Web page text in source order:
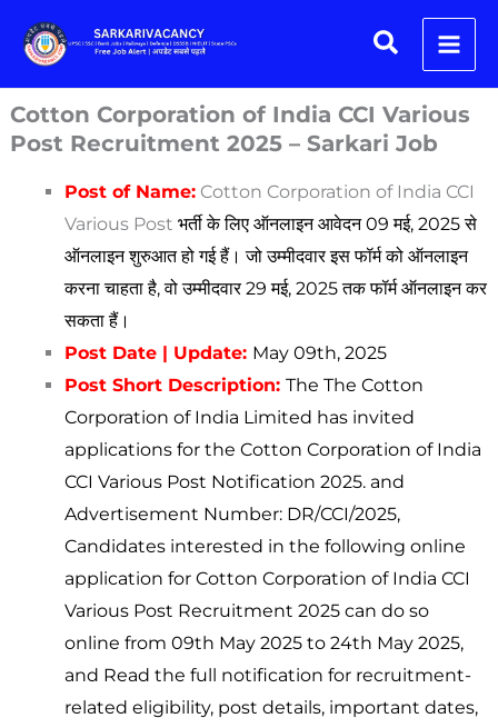
Search
Cotton Corporation of India CCI Various
Post Recruitment 2025 – Sarkari Job
Post of Name:Cotton Corporation of India CCI
Various Post भर्ती के लिए ऑनलाइन आवेदन 09 मई, 2025 से
ऑनलाइन शुरुआत हो गई हैं। जो उम्मीदवार इस फॉर्म को ऑनलाइन
करना चाहता है, वो उम्मीदवार 29 मई, 2025 तक फॉर्म ऑनलाइन कर
सकता हैं।
Post Date | Update: May09th, 2025
Post Short Description: The The Cotton
Corporation of India Limited has invited
applications for the Cotton Corporation of India
CCI Various Post Notification 2025. and
Advertisement Number: DR/CCI/2025,
Candidates interested in the following online
application for Cotton Corporation of India CCI
Various Post Recruitment 2025 can do so
online from 09th May 2025 to 24th May 2025,
and Read the full notification for recruitment-
related eligibility, post details, important dates,